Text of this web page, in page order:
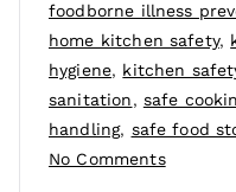
foodborne illness
home kitchen safety,
hygiene, kitchen
sanitation, safe
handling, safe food
No Comments